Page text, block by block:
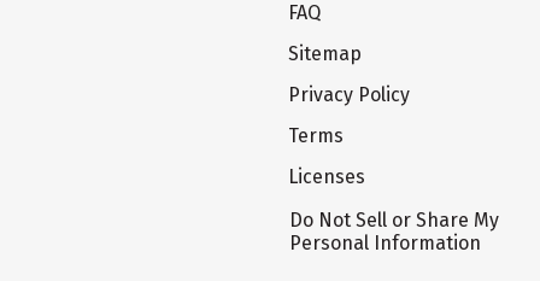
FAQ
Sitemap
Privacy Policy
Terms
Licenses
Do Not Sell or Share My
Personal Information